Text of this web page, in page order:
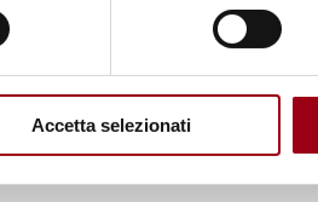
Accetta selezionati